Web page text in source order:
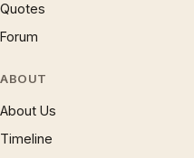
Quotes
Forum
ABOUT
About Us
Timeline